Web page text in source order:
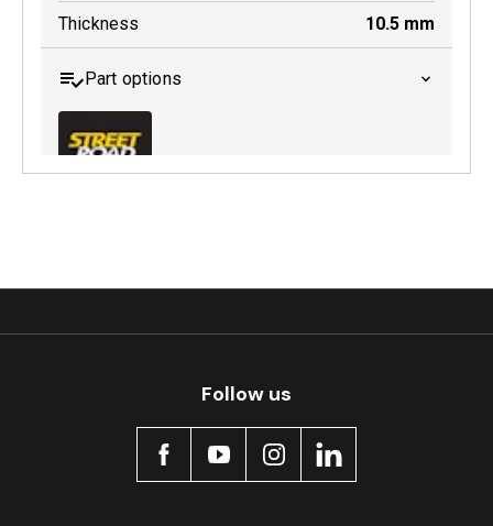
Thickness 10.5 mm
Part options
Follow us